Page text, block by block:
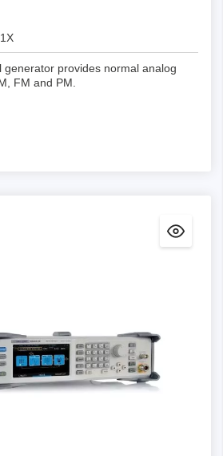
generator provides normal analog
FM and PM.